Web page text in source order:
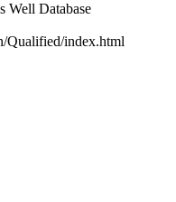
Well Database
Qualified/index.html